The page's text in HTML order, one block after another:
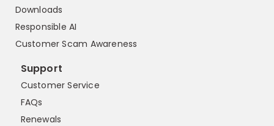
Downloads
Responsible AI
Customer Scam Awareness
Support
Customer Service
FAQs
Renewals